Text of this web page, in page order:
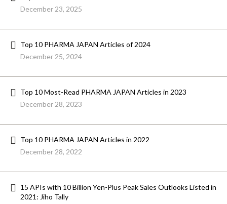
December 23, 2025
Top 10 PHARMA JAPAN Articles of 2024
December 25, 2024
Top 10 Most-Read PHARMA JAPAN Articles in 2023
December 28, 2023
Top 10 PHARMA JAPAN Articles in 2022
December 28, 2022
15 APIs with 10 Billion Yen-Plus Peak Sales Outlooks Listed in
2021: Jiho Tally